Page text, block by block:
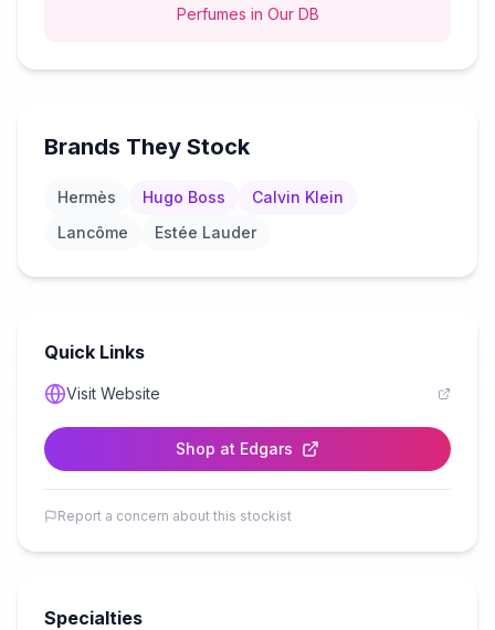
Perfumes in Our DB
Brands They Stock
Hermès Hugo Boss
Calvin Klein
Lancôme
Estée Lauder
Quick Links
Visit Website
Shop at Edgars
Report a concern about this stockist
Specialties